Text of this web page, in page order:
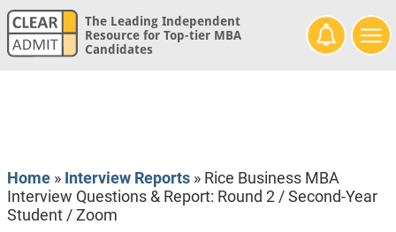
The Leading Independent
Resource for Top-tier MBA
Candidates
Home» Interview Reports» Rice Business MBA
Interview Questions & Report: Round 2 / Second-Year
Student / Zoom